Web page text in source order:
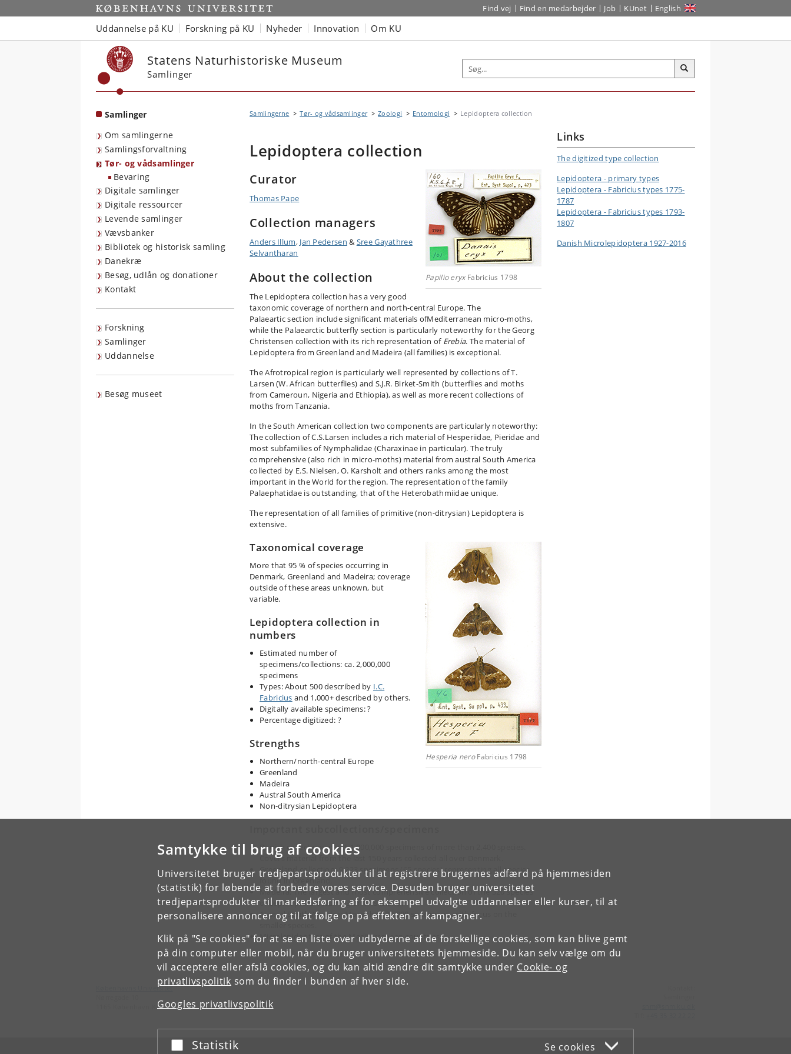
Samtykke til brug af cookies
Universitetet bruger tredjepartsprodukter til at registrere brugernes adfærd på hjemmesiden
(statistik) for løbende at forbedre vores service. Desuden bruger universitetet
tredjepartsprodukter til markedsføring af for eksempel udvalgte uddannelser eller kurser, til at
personalisere annoncer og til at følge op på effekten af kampagner.
Klik på "Se cookies" for at se en liste over udbyderne af de forskellige cookies, som kan blive gemt
på din computer eller mobil, når du bruger universitetets hjemmeside. Du kan selv vælge om du
vil acceptere eller afslå cookies, og du kan altid ændre dit samtykke under Cookie- og
privatlivspolitik som du finder i bunden af hver side.
Googles privatlivspolitik
Acceptér eller afslå
Statistik Se cookies
Start Find vej Find en medarbejder Job KUnet English
Uddannelse på KU Forskning på KU Nyheder Innovation Om KU
Statens Naturhistoriske Museum
Samlinger
Samlinger
Om samlingerne
Samlingsforvaltning
Tør- og vådsamlinger
Bevaring
Digitale samlinger
Digitale ressourcer
Levende samlinger
Vævsbanker
Bibliotek og historisk samling
Danekræ
Besøg, udlån og donationer
Kontakt
Forskning
Samlinger
Uddannelse
Besøg museet
Samlingerne Tør- og vådsamlinger Zoologi Entomologi Lepidoptera collection
Lepidoptera collection
Papilio eryxFabricius 1798
Curator
Thomas Pape
Collection managers
Anders Illum, Jan Pedersen & Sree Gayathree
Selvantharan
About the collection
The Lepidoptera collection has a very good
taxonomic coverage of northern and north-central Europe. The
Palaeartic section include significant materials ofMediterranean micro-moths,
while the Palaearctic butterfly section is particularly noteworthy for the Georg
Christensen collection with its rich representation of Erebia. The material of
Lepidoptera from Greenland and Madeira (all families) is exceptional.
The Afrotropical region is particularly well represented by collections of T.
Larsen (W. African butterflies) and S.J.R. Birket-Smith (butterflies and moths
from Cameroun, Nigeria and Ethiopia), as well as more recent collections of
moths from Tanzania.
In the South American collection two components are particularly noteworthy:
The collection of C.S.Larsen includes a rich material of Hesperiidae, Pieridae and
most subfamilies of Nymphalidae (Charaxinae in particular). The truly
comprehensive (also rich in micro-moths) material from austral South America
collected by E.S. Nielsen, O. Karsholt and others ranks among the most
important in the World for the region. The representation of the family
Palaephatidae is outstanding, that of the Heterobathmiidae unique.
The representation of all families of primitive (non-ditrysian) Lepidoptera is
extensive.
Hesperia neroFabricius 1798
Taxonomical coverage
More that 95 % of species occurring in
Denmark, Greenland and Madeira; coverage
outside of these areas unknown, but
variable.
Lepidoptera collection in
numbers
Estimated number of
specimens/collections: ca. 2,000,000
specimens
Types: About 500 described by I.C.
Fabricius and 1,000+ described by others.
Digitally available specimens: ?
Percentage digitized: ?
Strengths
Northern/north-central Europe
Greenland
Madeira
Austral South America
Non-ditrysian Lepidoptera
Danish collection: about 1,000,000 specimens of more than 2,400 species.
Covers material from the last 150 years collected all over Denmark.
Greenland collection: 9,223 specimens (65 species) representing all species
found in Greenland.
Madeira: The largest and most comprehensive collection of the 320 species
of Lepidoptera occurring on this island.
Austral South America: More than 30,000 specimens, with focus on the
smaller species.
Microlepidoptera of the Mediterranean countries.
Links
The digitized type collection
Lepidoptera - primary types
Lepidoptera - Fabricius types 1775-
1787
Lepidoptera - Fabricius types 1793-
1807
Danish Microlepidoptera 1927-2016
Københavns Universitet